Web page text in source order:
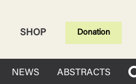
SHOP Donation
NEWS ABSTRACTS